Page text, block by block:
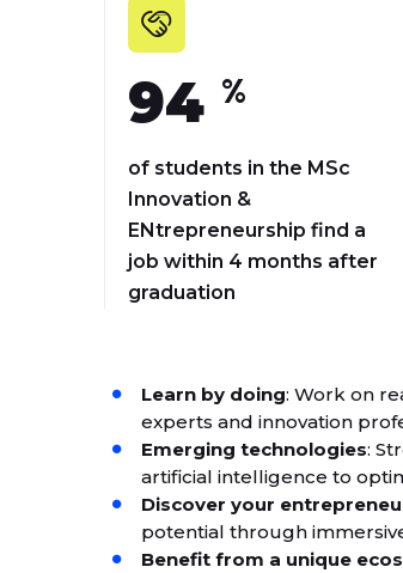
94 %
of students in the MSc
Innovation &
ENtrepreneurship find a
job within 4 months after
graduation
Learn by doing: Work on
experts and innovation
Emerging technologies:
artificial intelligence to
Discover your
potential through
Benefit from a unique